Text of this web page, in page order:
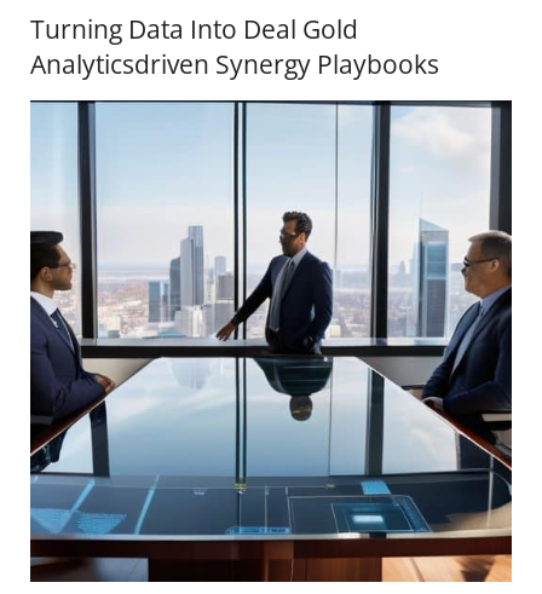
Turning Data Into Deal Gold
Analyticsdriven Synergy Playbooks